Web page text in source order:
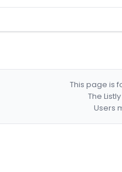
This page is
The
Users